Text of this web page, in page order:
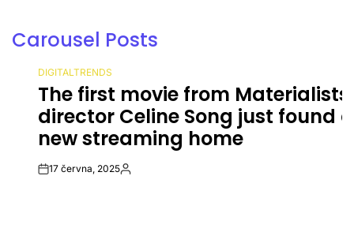
Carousel Posts
POSTED
DIGITALTRENDS
The first movie from Materialists
director Celine Song just found a
new streaming home
17 června, 2025By: